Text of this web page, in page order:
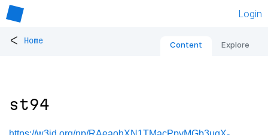
Login
< Home Content Explore
st94